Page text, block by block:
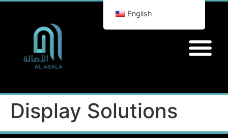
Display Solutions
English